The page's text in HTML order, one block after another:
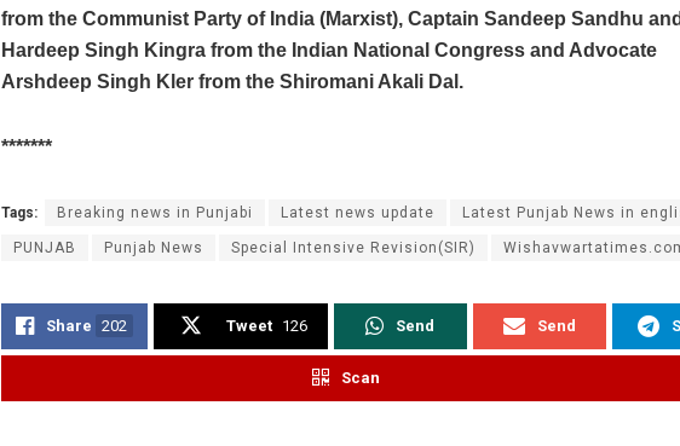
from the Communist Party of India (Marxist), Captain Sandeep Sandhu and
Hardeep Singh Kingra from the Indian National Congress and Advocate
Arshdeep Singh Kler from the Shiromani Akali Dal.
*******
Tags: Breaking news in Punjabi Latest news update Latest Punjab News in
PUNJAB Punjab News Special Intensive Revision(SIR)
Share 202 Tweet 126 Send Send
Scan